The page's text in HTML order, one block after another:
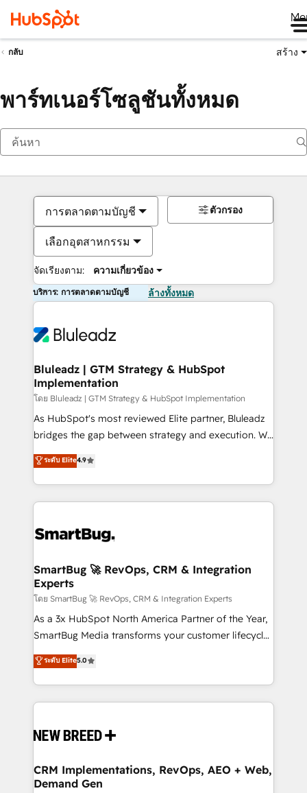
กลับ สร้าง
พาร์ทเนอร์โซลูชันทั้งหมด
การตลาดตามบัญชี
เลือกอุตสาหกรรม
จัดเรียงตาม: ความเกี่ยวข้อง
ตัวกรอง
บริการ: การตลาดตามบัญชี ล้างทั้งหมด
Bluleadz | GTM Strategy & HubSpot
Implementation
โดย Bluleadz | GTM Strategy & HubSpot Implementation
As HubSpot's most reviewed Elite partner, Bluleadz
bridges the gap between strategy and execution. We
don't just "set up tools" — we install the GTM
Operating System (GTM OS) to align your leadership
and engineer a portal that drives predictable
revenue velocity. 🚀 GTM Strategy & Alignment
stalling growth. Fix your ICP, Math, and Story to stop
Scalable Architecture: Zero-technical-debt setup
across all Hubs, validated by our 7 HubSpot
Accreditations. AI-Powered RevOps: Breeze AI,
custom AI agents, and high-integrity migrations for
total reporting clarity. Security & Compliance: SOC 2
security. 🏆 Why Bluleadz? GTM OS Partner | 16+
Years Experience | 1,000+ Five-Star Reviews
ระดับ Elite4.9
SmartBug 🚀 RevOps, CRM & Integration
Experts
โดย SmartBug 🚀 RevOps, CRM & Integration Experts
As a 3x HubSpot North America Partner of the Year,
SmartBug Media transforms your customer lifecycle
into a revenue engine. Our unified ecosystem
includes specialized divisions Globalia (AI &
Software) and Point Success Media (Paid Media),
making this the official home for all three brands. 🔄
and system integrations powered by Globalia’s
trainers to drive platform adoption. 📈 Revenue
Generation - Full-funnel marketing and high-
ระดับ Elite5.0
CRM Implementations, RevOps, AEO + Web,
Demand Gen